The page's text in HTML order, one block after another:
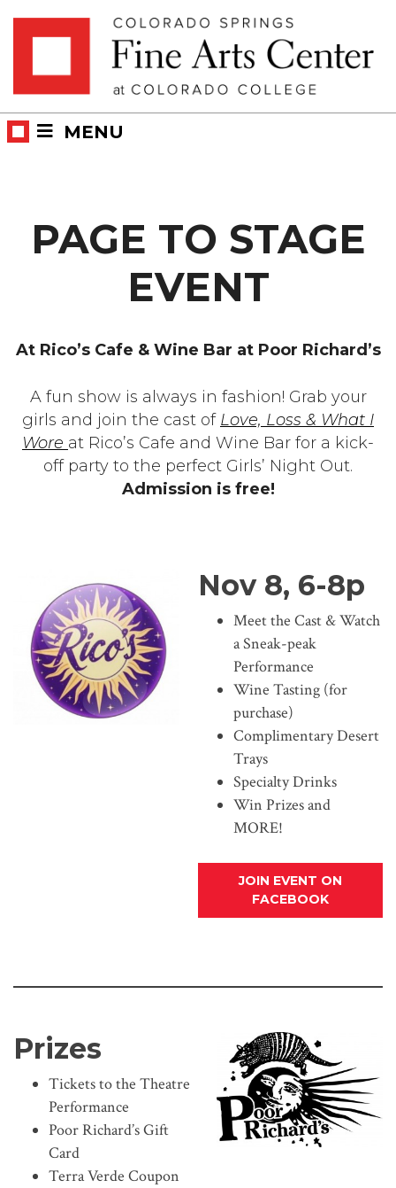
MENU
PAGE TO STAGE
EVENT
At Rico’s Cafe & Wine Bar at Poor Richard’s
A fun show is always in fashion! Grab your
girls and join the cast of Love, Loss & What I
Wore at Rico’s Cafe and Wine Bar for a kick-
off party to the perfect Girls’ Night Out.
Admission is free!
Nov 8, 6-8p
Meet the Cast & Watch
a Sneak-peak
Performance
Wine Tasting (for
purchase)
Complimentary Desert
Trays
Specialty Drinks
Win Prizes and
MORE!
JOIN EVENT ON
FACEBOOK
Prizes
Tickets to the Theatre
Performance
Poor Richard’s Gift
Card
Terra Verde Coupon